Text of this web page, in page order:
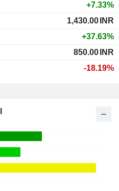
+7.33%
1,430.00 INR
+37.63%
850.00 INR
-18.19%